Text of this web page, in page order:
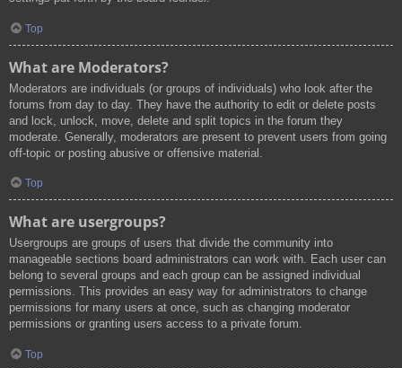
Top
What are Moderators?
Moderators are individuals (or groups of individuals) who look after the
forums from day to day. They have the authority to edit or delete posts
and lock, unlock, move, delete and split topics in the forum they
moderate. Generally, moderators are present to prevent users from going
off-topic or posting abusive or offensive material.
Top
What are usergroups?
Usergroups are groups of users that divide the community into
manageable sections board administrators can work with. Each user can
belong to several groups and each group can be assigned individual
permissions. This provides an easy way for administrators to change
permissions for many users at once, such as changing moderator
permissions or granting users access to a private forum.
Top